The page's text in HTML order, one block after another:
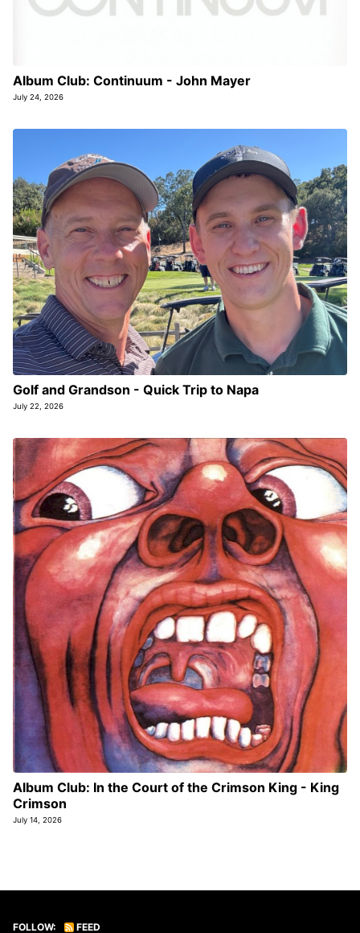
Album Club: Continuum - John Mayer
July 24, 2026
Golf and Grandson - Quick Trip to Napa
July 22, 2026
Album Club: In the Court of the Crimson King - King
Crimson
July 14, 2026
FOLLOW: FEED